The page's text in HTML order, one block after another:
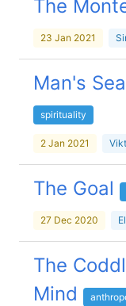
The
23 Jan 2021
Man's
spirituality
2 Jan 2021
The Goal
27 Dec 2020
The
Mind